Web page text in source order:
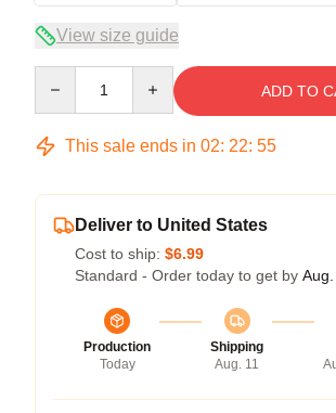
View size guide
ADD TO
This sale ends in 02: 22: 54
Deliver to United States
Cost to ship: $6.99
Standard - Order today to get by
Production
Today
Shipping
Aug. 11